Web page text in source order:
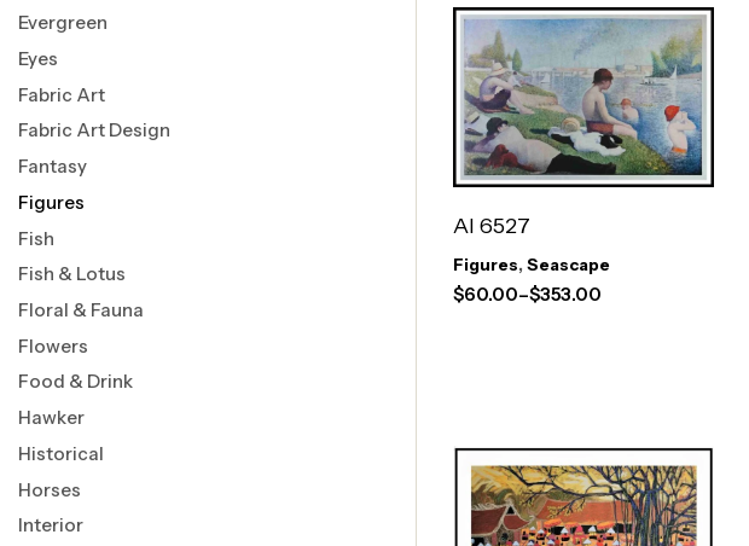
AI 6527
Figures, Seascape
$60.00–$353.00
Evergreen
Eyes
Fabric Art
Fabric Art Design
Fantasy
Figures
Fish
Fish & Lotus
Floral & Fauna
Flowers
Food & Drink
Hawker
Historical
Horses
Interior